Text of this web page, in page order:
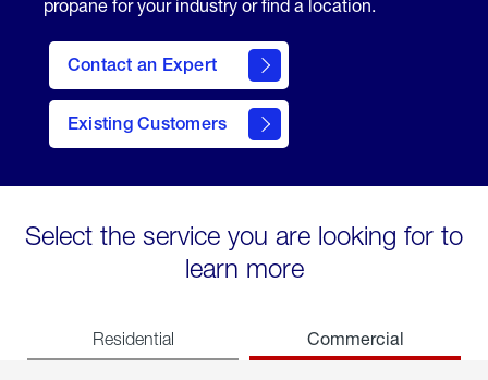
propane for your industry or find a location.
Contact an Expert
Existing Customers
contact
Select the service you are looking for to
learn more
Residential Commercial